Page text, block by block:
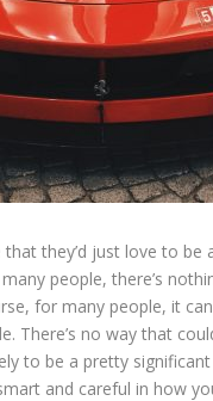
they’d just love to
people, there’s
for many people, it
There’s no way that
to be a pretty
and careful in how